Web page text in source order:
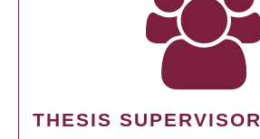
THESIS SUPERVISOR